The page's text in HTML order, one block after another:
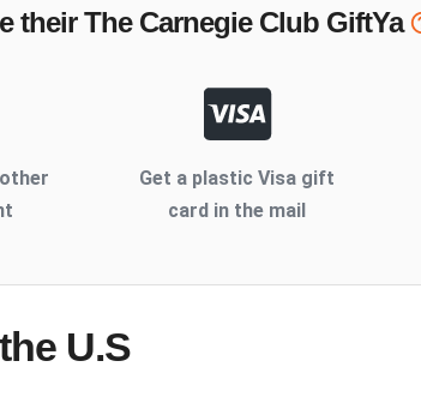
theirThe Carnegie ClubGiftYa
Get a plastic Visa gift
card in the mail
U.S